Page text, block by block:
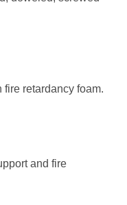
retardancy foam.
and fire